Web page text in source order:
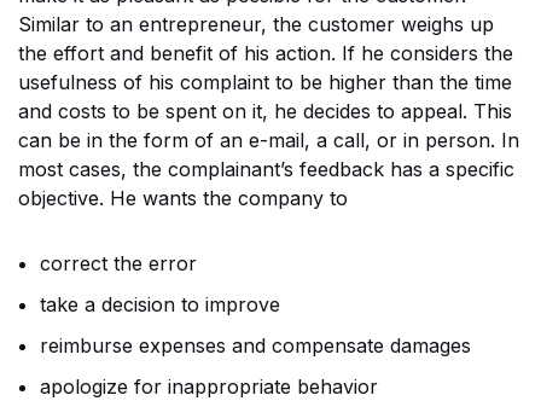
Similar to an entrepreneur, the customer weighs up
the effort and benefit of his action. If he considers the
usefulness of his complaint to be higher than the time
and costs to be spent on it, he decides to appeal. This
can be in the form of an e-mail, a call, or in person. In
most cases, the complainant’s feedback has a specific
objective. He wants the company to
correct the error
take a decision to improve
reimburse expenses and compensate damages
apologize for inappropriate behavior